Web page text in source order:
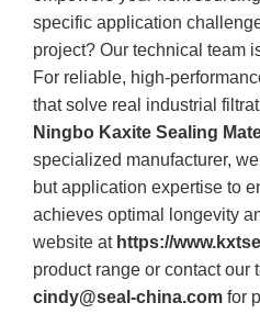
specific application
project? Our technical team
For reliable, high-
that solve real industrial
Ningbo Kaxite Sealing
specialized manufacturer,
but application expertise to
achieves optimal longevity
website at https://
product range or contact our
cindy@seal-china.com for